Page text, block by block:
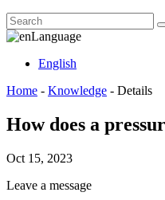
Language
English
Home - Knowledge - Details
How does a
Oct 15, 2023
Leave a message